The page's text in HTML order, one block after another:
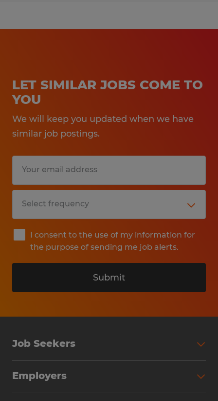
LET SIMILAR JOBS COME TO
YOU
We will keep you updated when we have
similar job postings.
I consent to the use of my information for
the purpose of sending me job alerts.
Submit
Job Seekers
Why Work with Spherion
Employers